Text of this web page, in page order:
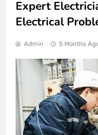
Expert
Electrical
Admin 5 Months